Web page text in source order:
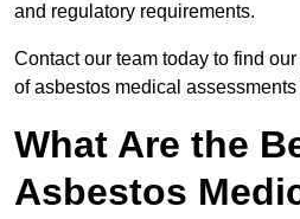
and regulatory requirements.
Contact our team today to find
of asbestos medical
What Are the
Asbestos